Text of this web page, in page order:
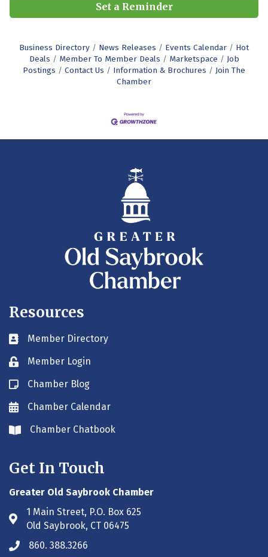
Set a Reminder
Business Directory News Releases Events Calendar
Hot
Deals
Member To Member Deals Marketspace
Job
Postings
Contact Us Information & Brochures
Join The
Chamber
Resources
Business card icon
Member Directory
Lock iconMember Login
Blog icon
Chamber Blog
Envelope icon
Chamber Calendar
Envelope icon
Chamber Chatbook
Get In Touch
Greater Old Saybrook Chamber
Address & Map
1 Main Street, P.O. Box 625
Old Saybrook, CT 06475
Phone icon
860. 388.3266